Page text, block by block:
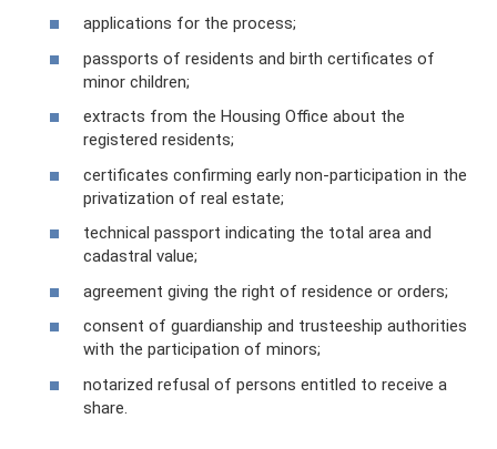
applications for the process;
passports of residents and birth certificates of
minor children;
extracts from the Housing Office about the
registered residents;
certificates confirming early non-participation in the
privatization of real estate;
technical passport indicating the total area and
cadastral value;
agreement giving the right of residence or orders;
consent of guardianship and trusteeship authorities
with the participation of minors;
notarized refusal of persons entitled to receive a
share.